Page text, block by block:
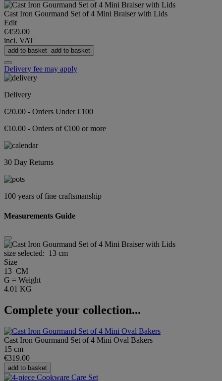
Cast Iron Gourmand Set of 4 Mini Braiser with Lids
Edit
€459.00
incl. VAT
add to basket add to basket
Delivery fee may apply
Delivery
€20.00 - Orders Under €100
€10.00 - Orders of €100 or more
30 Day Returns
100 years of fine craftsmanship
Measurements Guide
size selected: 13 cm
Size
13 CM
G = Weight
4.01 KG
Complete your collection...
Cast Iron Gourmand Set of 4 Mini Oval Bakers
15 cm
€319.00
add to basket